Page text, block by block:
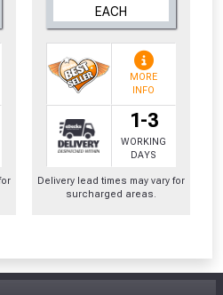
EACH
1-3
WORKING
DAYS
MORE
INFO
Delivery lead times may vary for
surcharged areas.